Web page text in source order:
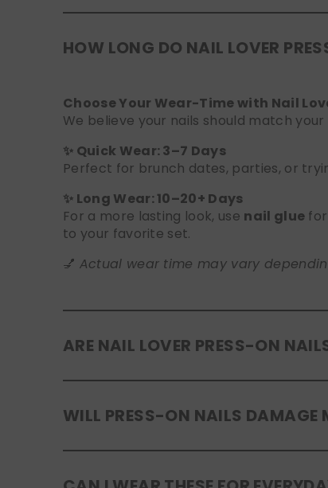
HOW LONG DO NAIL LOVER
Choose Your Wear-Time with Nail
We believe your nails should match
✨ Quick Wear: 3–7 Days
Perfect for brunch dates, parties, or
✨ Long Wear: 10–20+ Days
For a more lasting look, use nail glue
to your favorite set.
💅 Actual wear time may vary
ARE NAIL LOVER PRESS-ON
safely in the original tray. If you use
WILL PRESS-ON NAILS DAMAGE